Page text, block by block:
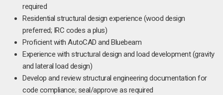
required
Residential structural design experience (wood design
preferred; IRC codes a plus)
Proficient with AutoCAD and Bluebeam
Experience with structural design and load development (gravity
and lateral load design)
Develop and review structural engineering documentation for
code compliance; seal/approve as required